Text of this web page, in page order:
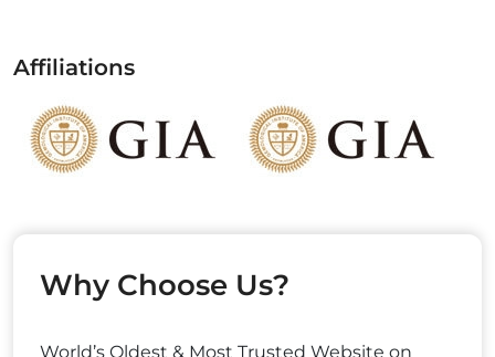
Affiliations
Why Choose Us?
World’s Oldest & Most Trusted Website on